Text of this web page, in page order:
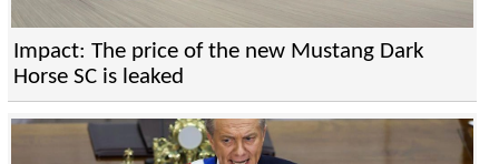
Impact: The price of the new Mustang Dark
Horse SC is leaked